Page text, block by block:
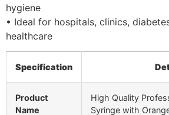
hygiene
• Ideal for hospitals, clinics,
healthcare
Specification
Product
Name
High Quality
Syringe with